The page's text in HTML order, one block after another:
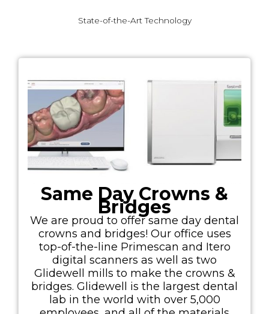
State-of-the-Art Technology
Same Day Crowns &
Bridges
We are proud to offer same day dental
crowns and bridges! Our office uses
top-of-the-line Primescan and Itero
digital scanners as well as two
Glidewell mills to make the crowns &
bridges. Glidewell is the largest dental
lab in the world with over 5,000